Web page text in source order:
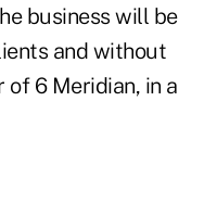
business will be
and without
6 Meridian, in a